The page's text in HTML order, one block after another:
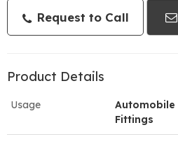
Request to Call
Product Details
Usage
Automobile
Fittings